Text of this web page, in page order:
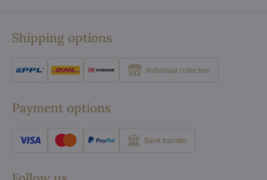
Shipping options
Individual collection
Payment options
Bank transfer